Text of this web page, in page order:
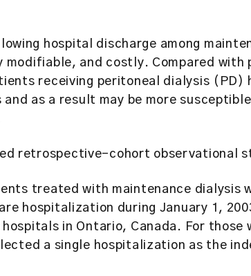
hospital discharge among
and costly. Compared with
receiving peritoneal dialysis (PD)
as a result may be more
retrospective-cohort observational
treated with maintenance dialysis
hospitalization during January 1,
in Ontario, Canada. For those
a single hospitalization as the